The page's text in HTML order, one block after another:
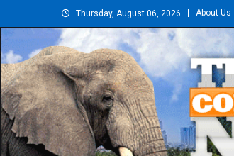
to
Thursday, August 06, 2026 About Us